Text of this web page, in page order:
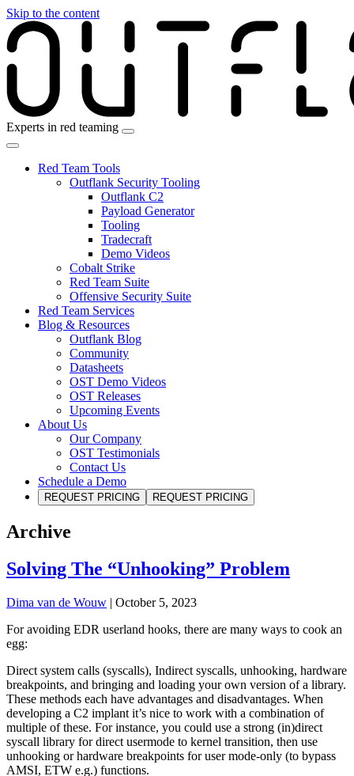
Skip to the content
Experts in red teaming
Red Team Tools
Outflank Security Tooling
Outflank C2
Payload Generator
Tooling
Tradecraft
Demo Videos
Cobalt Strike
Red Team Suite
Offensive Security Suite
Red Team Services
Blog & Resources
Outflank Blog
Community
Datasheets
OST Demo Videos
OST Releases
Upcoming Events
About Us
Our Company
OST Testimonials
Contact Us
Schedule a Demo
REQUEST PRICING REQUEST PRICING
Archive
Solving The “Unhooking” Problem
Dima van de Wouw | October 5, 2023
For avoiding EDR userland hooks, there are many ways to cook an
egg:
Direct system calls (syscalls), Indirect syscalls, unhooking, hardware
breakpoints, and bringing and loading your own version of a library.
These methods each have advantages and disadvantages. When
developing a C2 implant it’s nice to work with a combination of
multiple of these. For instance, you could use a strong (in)direct
syscall library for direct usermode to kernel transition, then use
unhooking or hardware breakpoints for user mode-only (to bypass
AMSI, ETW e.g.) functions.